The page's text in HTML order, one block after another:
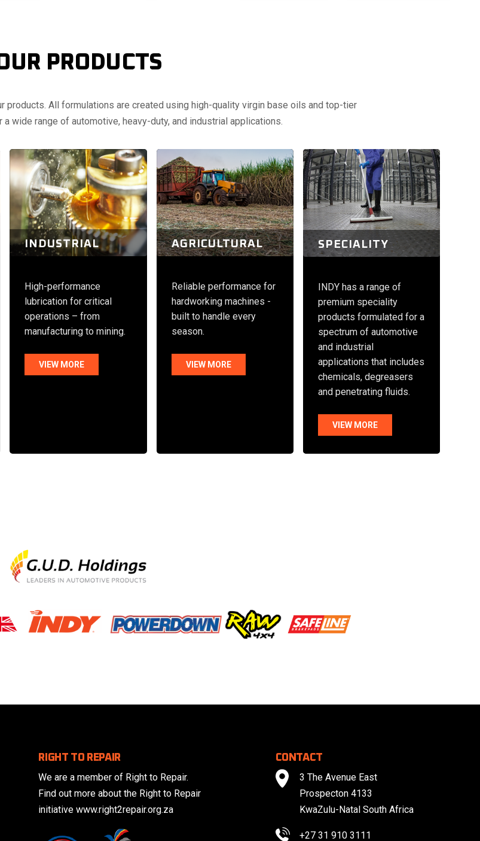
PRODUCTS
products. All formulations are created using high-quality virgin base oils and top-tier
wide range of automotive, heavy-duty, and industrial applications.
INDUSTRIAL
High-performance
lubrication for critical
operations – from
manufacturing to mining.
VIEW MORE
AGRICULTURAL
Reliable performance for
hardworking machines -
built to handle every
season.
VIEW MORE
SPECIALITY
INDY has a range of
premium speciality
products formulated for a
spectrum of automotive
and industrial
applications that includes
chemicals, degreasers
and penetrating fluids.
VIEW MORE
RIGHT TO REPAIR
We are a member of Right to Repair.
Find out more about the Right to Repair
initiative www.right2repair.org.za
CONTACT
3 The Avenue East
Prospecton 4133
KwaZulu-Natal South Africa
+27 31 910 3111